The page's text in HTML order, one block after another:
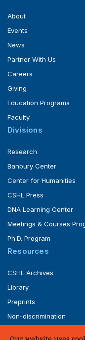
About
Events
News
Partner With Us
Careers
Giving
Education Programs
Faculty
Divisions
Research
Banbury Center
Center for Humanities
CSHL Press
DNA Learning Center
Meetings & Courses
Ph.D. Program
Resources
CSHL Archives
Library
Preprints
Non-discrimination